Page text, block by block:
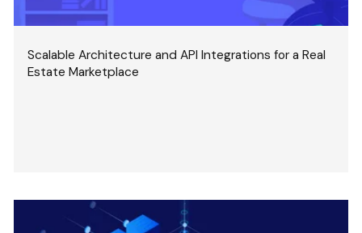
Scalable Architecture and API Integrations for a Real
Estate Marketplace